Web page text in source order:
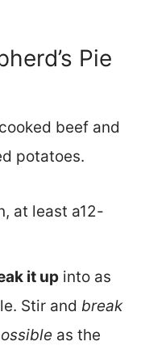
Pie
at least a12-
it up into as
Stir and break
as the